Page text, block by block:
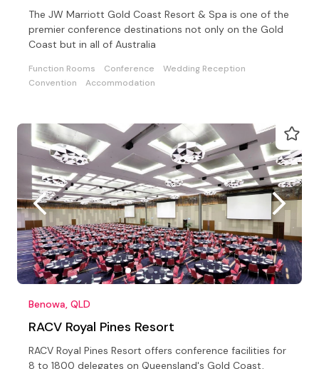
The JW Marriott Gold Coast Resort & Spa is one of the
premier conference destinations not only on the Gold
Coast but in all of Australia
Function Rooms Conference
Wedding Reception
Convention
Accommodation
Benowa, QLD
RACV Royal Pines Resort
RACV Royal Pines Resort offers conference facilities for
8 to 1800 delegates on Queensland's Gold Coast,